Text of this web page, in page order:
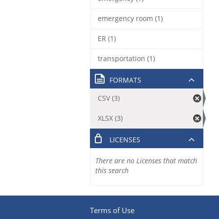
emergency room (1)
ER (1)
transportation (1)
FORMATS
CSV (3)
XLSX (3)
LICENSES
There are no Licenses that match
this search
Terms of Use